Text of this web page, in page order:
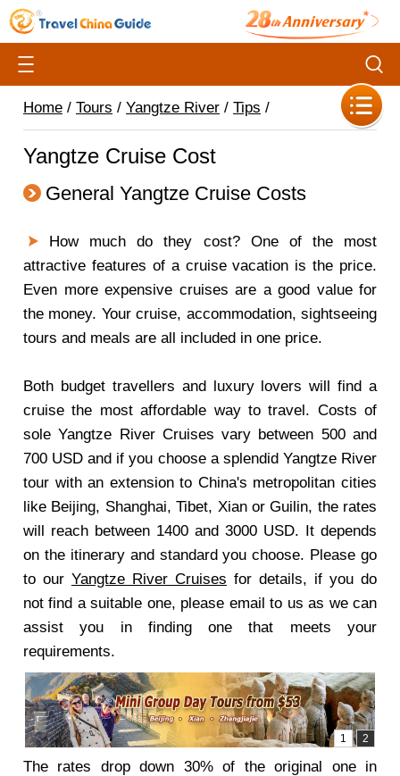
Home / Tours / Yangtze River / Tips /
Yangtze Cruise Cost
General Yangtze Cruise Costs
How much do they cost?
One of the most
attractive features of a cruise vacation is the price.
Even more expensive cruises are a good value for
the money. Your cruise, accommodation, sightseeing
tours and meals are all included in one price.
Both budget travellers and luxury lovers will find a
cruise the most affordable way to travel. Costs of
sole Yangtze River Cruises vary between 500 and
700 USD and if you choose a splendid Yangtze River
tour with an extension to China's metropolitan cities
like Beijing, Shanghai, Tibet, Xian or Guilin, the rates
will reach between 1400 and 3000 USD. It depends
on the itinerary and standard you choose. Please go
to our Yangtze River Cruises for details, if you do
not find a suitable one, please email to us as we can
assist you in finding one that meets your
requirements.
The rates drop down 30% of the original one in